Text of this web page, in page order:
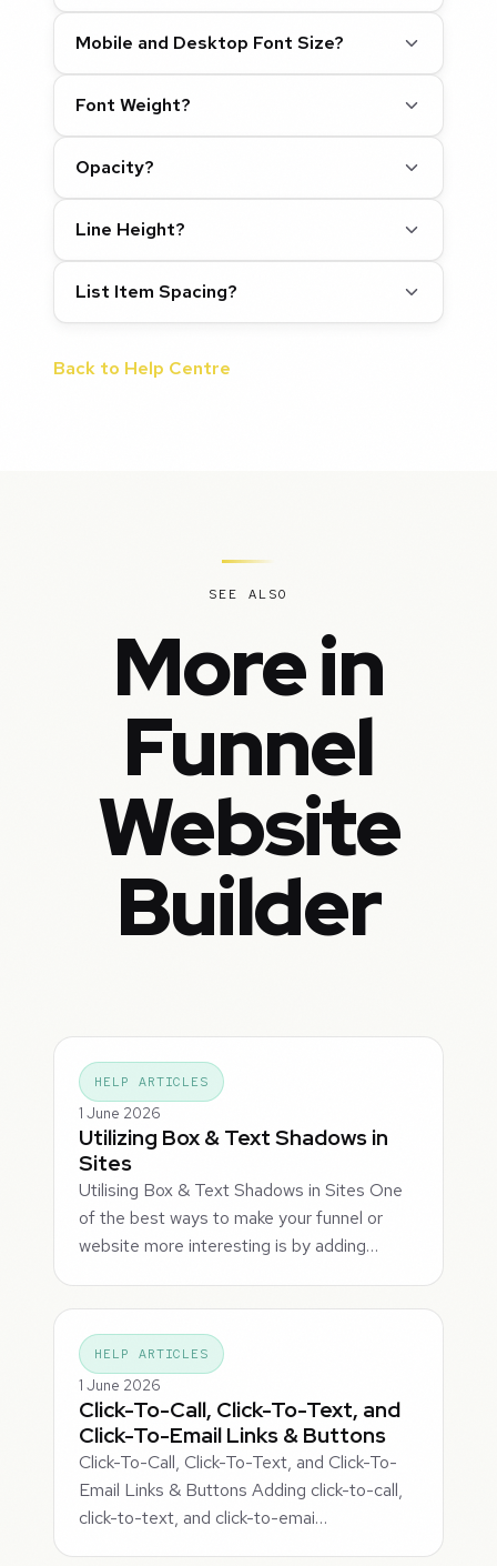
Mobile and Desktop Font Size?
Font Weight?
Opacity?
Line Height?
List Item Spacing?
Back to Help Centre
SEE ALSO
More in
Funnel
Website
Builder
HELP ARTICLES
1 June 2026
Utilizing Box & Text Shadows in
Sites
Utilising Box & Text Shadows in Sites One
of the best ways to make your funnel or
website more interesting is by adding…
HELP ARTICLES
1 June 2026
Click-To-Call, Click-To-Text, and
Click-To-Email Links & Buttons
Click-To-Call, Click-To-Text, and Click-To-
Email Links & Buttons Adding click-to-call,
click-to-text, and click-to-emai…